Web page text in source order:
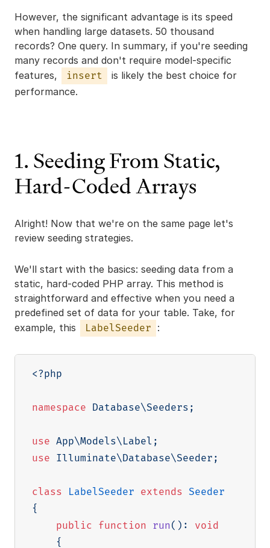
However, the significant advantage is its speed
when handling large datasets. 50 thousand
records? One query. In summary, if you're seeding
many records and don't require model-specific
features,
insert
is likely the best choice for
performance.
1. Seeding From Static,
Hard-Coded Arrays
Alright! Now that we're on the same page let's
review seeding strategies.
We'll start with the basics: seeding data from a
static, hard-coded PHP array. This method is
straightforward and effective when you need a
predefined set of data for your table. Take, for
example, this
LabelSeeder :
<?php
namespace Database\Seeders ;
use App\Models\Label ;
use Illuminate\Database\Seeder ;
class LabelSeeder extends Seeder
{
public function run( ) :
void
{